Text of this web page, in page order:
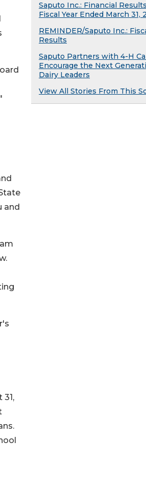
and
Saputo Inc.: Financial
Fiscal Year Ended March 31,
REMINDER/Saputo Inc.:
Results
Saputo Partners with 4-H
Encourage the Next
Dairy Leaders
View All Stories From This